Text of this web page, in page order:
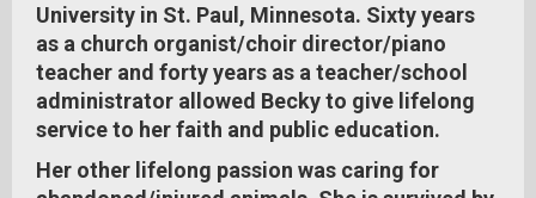
University in St. Paul, Minnesota. Sixty years
as a church organist/choir director/piano
teacher and forty years as a teacher/school
administrator allowed Becky to give lifelong
service to her faith and public education.
Her other lifelong passion was caring for